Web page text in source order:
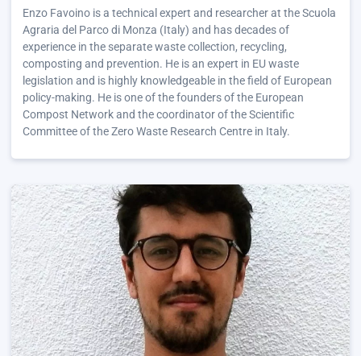
Enzo Favoino is a technical expert and researcher at the Scuola
Agraria del Parco di Monza (Italy) and has decades of
experience in the separate waste collection, recycling,
composting and prevention. He is an expert in EU waste
legislation and is highly knowledgeable in the field of European
policy-making. He is one of the founders of the European
Compost Network and the coordinator of the Scientific
Committee of the Zero Waste Research Centre in Italy.